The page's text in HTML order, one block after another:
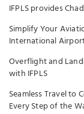
IFPLS provides
Simplify Your
International
Overflight and
with IFPLS
Seamless Travel to
Every Step of the